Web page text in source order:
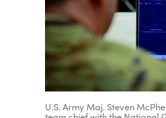
U.S. Army Maj. Steven